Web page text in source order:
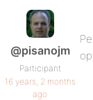
@pisanojm
Participant
16 years, 2 months
ago